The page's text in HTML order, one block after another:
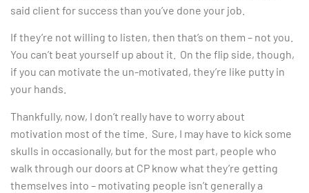
said client for success than you’ve done your job.
If they’re not willing to listen, then that’s on them – not you.
You can’t beat yourself up about it. On the flip side, though,
if you can motivate the un-motivated, they’re like putty in
your hands.
Thankfully, now, I don’t really have to worry about
motivation most of the time. Sure, I may have to kick some
skulls in occasionally, but for the most part, people who
walk through our doors at CP know what they’re getting
themselves into – motivating people isn’t generally a